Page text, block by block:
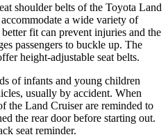
shoulder belts of the Toyota Land
a wide variety of
fit can prevent injuries and the
passengers to buckle up. The
height-adjustable seat belts.
of infants and young children
usually by accident. When
the Land Cruiser are reminded to
the rear door before starting out.
seat reminder.